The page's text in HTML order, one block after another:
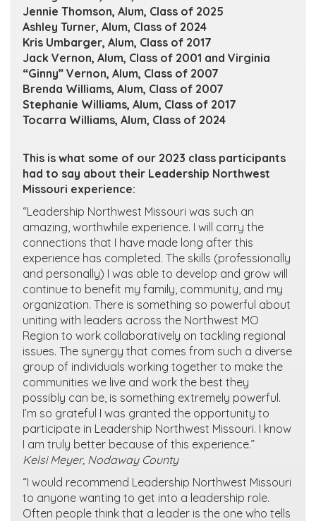
Jennie Thomson, Alum, Class of 2025
Ashley Turner, Alum, Class of 2024
Kris Umbarger, Alum, Class of 2017
Jack Vernon, Alum, Class of 2001 and Virginia
“Ginny” Vernon, Alum, Class of 2007
Brenda Williams, Alum, Class of 2007
Stephanie Williams, Alum, Class of 2017
Tocarra Williams, Alum, Class of 2024
This is what some of our 2023 class participants
had to say about their Leadership Northwest
Missouri experience:
“Leadership Northwest Missouri was such an
amazing, worthwhile experience. I will carry the
connections that I have made long after this
experience has completed. The skills (professionally
and personally) I was able to develop and grow will
continue to benefit my family, community, and my
organization. There is something so powerful about
uniting with leaders across the Northwest MO
Region to work collaboratively on tackling regional
issues. The synergy that comes from such a diverse
group of individuals working together to make the
communities we live and work the best they
possibly can be, is something extremely powerful.
I’m so grateful I was granted the opportunity to
participate in Leadership Northwest Missouri. I know
I am truly better because of this experience.”
Kelsi Meyer, Nodaway County
“I would recommend Leadership Northwest Missouri
to anyone wanting to get into a leadership role.
Often people think that a leader is the one who tells